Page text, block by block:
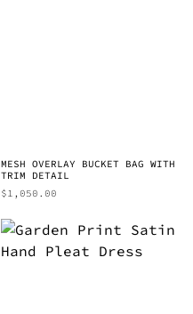
MESH OVERLAY BUCKET BAG WITH
TRIM DETAIL
$1,050.00